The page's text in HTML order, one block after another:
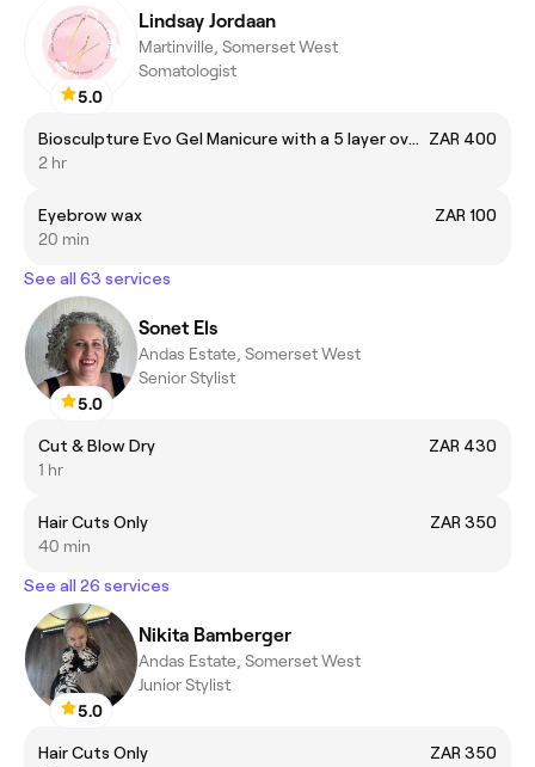
5.0
Lindsay Jordaan
Martinville, Somerset West
Somatologist
Biosculpture Evo Gel Manicure with a 5 layer overlay
ZAR 400
2 hr
Eyebrow wax
ZAR 100
20 min
See all 63 services
5.0
Sonet Els
Andas Estate, Somerset West
Senior Stylist
Cut & Blow Dry
ZAR 430
1 hr
Hair Cuts Only
ZAR 350
40 min
See all 26 services
5.0
Nikita Bamberger
Andas Estate, Somerset West
Junior Stylist
Hair Cuts Only
ZAR 350